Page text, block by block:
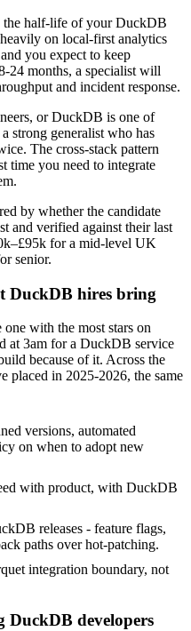
the half-life of your DuckDB
on local-first analytics
you expect to keep
24 months, a specialist will
and incident response.
or DuckDB is one of
strong generalist who has
The cross-stack pattern
time you need to integrate
by whether the candidate
and verified against their last
for a mid-level UK
senior.
DuckDB hires bring
with the most stars on
at 3am for a DuckDB service
because of it. Across the
placed in 2025-2026, the same
versions, automated
on when to adopt new
with product, with DuckDB
releases - feature flags,
paths over hot-patching.
integration boundary, not
DuckDB developers